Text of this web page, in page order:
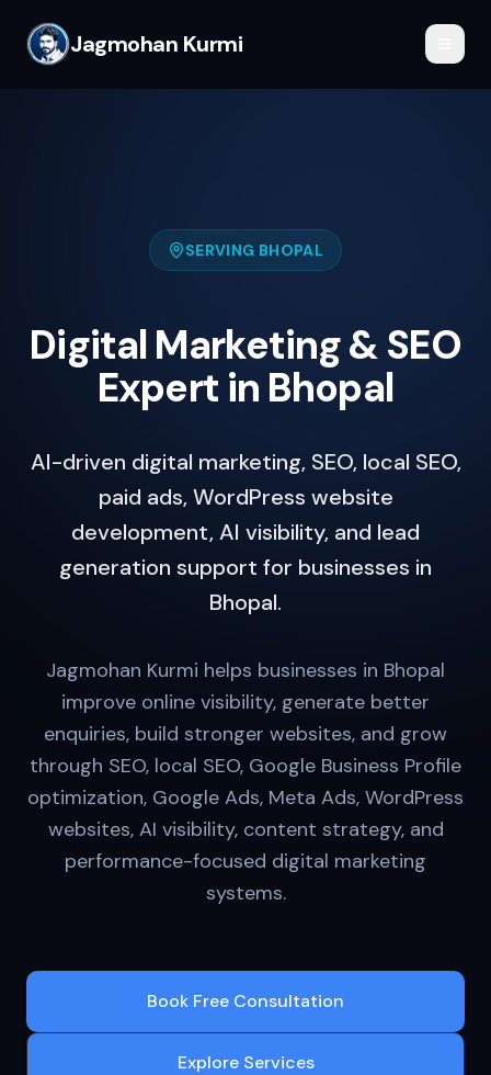
Jagmohan Kurmi
SERVING BHOPAL
Digital Marketing & SEO
Expert in Bhopal
AI-driven digital marketing, SEO, local SEO,
paid ads, WordPress website
development, AI visibility, and lead
generation support for businesses in
Bhopal.
Jagmohan Kurmi helps businesses in Bhopal
improve online visibility, generate better
enquiries, build stronger websites, and grow
through SEO, local SEO, Google Business Profile
optimization, Google Ads, Meta Ads, WordPress
websites, AI visibility, content strategy, and
performance-focused digital marketing
systems.
Book Free Consultation
Explore Services